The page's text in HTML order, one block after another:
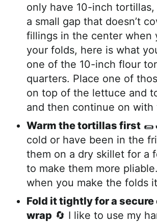
only have 10-inch
a small gap that doesn’t
fillings in the center when
your folds, here is what
one of the 10-inch flour
quarters. Place one of
on top of the lettuce and
and then continue on with
Warm the tortillas first
cold or have been in the
them on a dry skillet for a
to make them more
when you make the folds
Fold it tightly for a secure
wrap 🔄 I like to use my